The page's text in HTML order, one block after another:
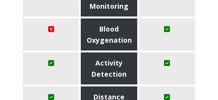
Monitoring
Blood
Oxygenation
Activity
Detection
Distance